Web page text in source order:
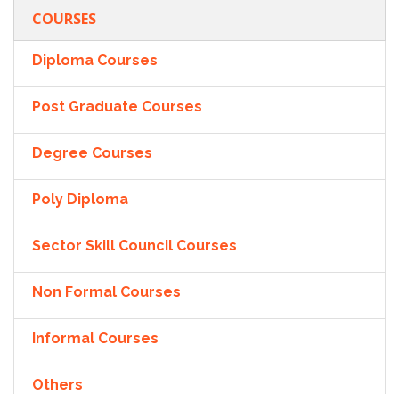
COURSES
Diploma Courses
Post Graduate Courses
Degree Courses
Poly Diploma
Sector Skill Council Courses
Non Formal Courses
Informal Courses
Others